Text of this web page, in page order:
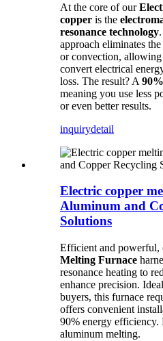
At the core of our
copper is the
resonance technology
approach eliminates
or convection,
convert electrical
loss. The result? A
meaning you use less
or even better results.
inquirydetail
Electric copper
Aluminum and
Solutions
Efficient and powerful,
Melting Furnace
resonance heating to
enhance precision.
buyers, this furnace
offers convenient
90% energy efficiency.
aluminum melting.